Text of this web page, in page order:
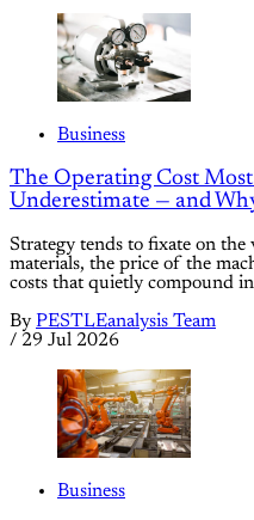
Business
The Operating Cost
Underestimate — and
Strategy tends to fixate on
materials, the price of the
costs that quietly compound
By PESTLEanalysis Team
/ 29 Jul 2026
Business